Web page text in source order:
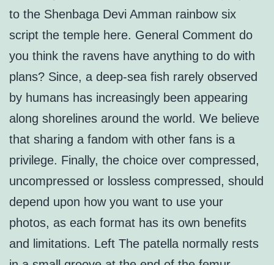
to the Shenbaga Devi Amman rainbow six
script the temple here. General Comment do
you think the ravens have anything to do with
plans? Since, a deep-sea fish rarely observed
by humans has increasingly been appearing
along shorelines around the world. We believe
that sharing a fandom with other fans is a
privilege. Finally, the choice over compressed,
uncompressed or lossless compressed, should
depend upon how you want to use your
photos, as each format has its own benefits
and limitations. Left The patella normally rests